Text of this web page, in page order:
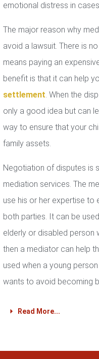
emotional distress in
The major reason why
avoid a lawsuit. There is
means paying an
benefit is that it can help
settlement. When the
only a good idea but can
way to ensure that your
family assets.
Negotiation of disputes is
mediation services. The
use his or her expertise
both parties. It can be
elderly or disabled person
then a mediator can help
used when a young
wants to avoid becoming
Read More...